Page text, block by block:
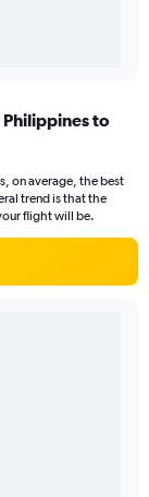
to
on average, the best
trend is that the
flight will be.